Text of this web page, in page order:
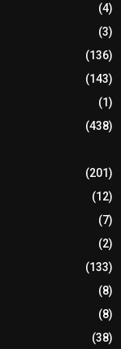
(4)
(3)
(136)
(143)
(1)
(438)
(201)
(12)
(7)
(2)
(133)
(8)
(8)
(38)